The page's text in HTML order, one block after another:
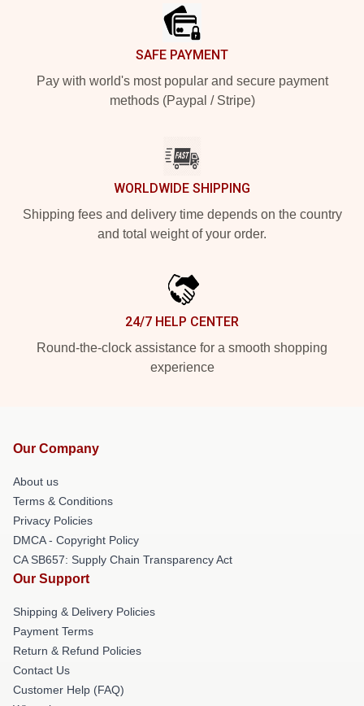
SAFE PAYMENT
Pay with world's most popular and secure payment
methods (Paypal / Stripe)
WORLDWIDE SHIPPING
Shipping fees and delivery time depends on the country
and total weight of your order.
24/7 HELP CENTER
Round-the-clock assistance for a smooth shopping
experience
Our Company
About us
Terms & Conditions
Privacy Policies
DMCA - Copyright Policy
CA SB657: Supply Chain Transparency Act
Our Support
Shipping & Delivery Policies
Payment Terms
Return & Refund Policies
Contact Us
Customer Help (FAQ)